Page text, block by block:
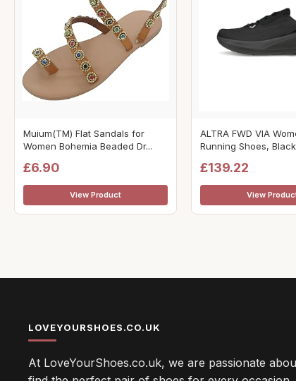
Muium(TM) Flat Sandals for
Women Bohemia Beaded Dr...
£6.90
View Product
ALTRA FWD VIA
Running Shoes,
£139.22
View
LOVEYOURSHOES.CO.UK
At LoveYourShoes.co.uk, we are passionate